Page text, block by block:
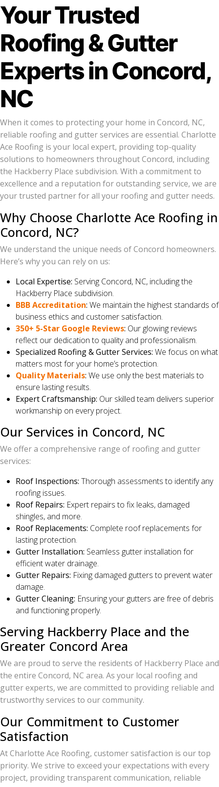
Your Trusted
Roofing & Gutter
Experts in Concord,
NC
When it comes to protecting your home in Concord, NC,
reliable roofing and gutter services are essential. Charlotte
Ace Roofing is your local expert, providing top-quality
solutions to homeowners throughout Concord, including
the Hackberry Place subdivision. With a commitment to
excellence and a reputation for outstanding service, we are
your trusted partner for all your roofing and gutter needs.
Why Choose Charlotte Ace Roofing in
Concord, NC?
We understand the unique needs of Concord homeowners.
Here’s why you can rely on us:
Local Expertise: Serving Concord, NC, including the
Hackberry Place subdivision.
BBB Accreditation: We maintain the highest standards of
business ethics and customer satisfaction.
350+ 5-Star Google Reviews: Our glowing reviews
reflect our dedication to quality and professionalism.
Specialized Roofing & Gutter Services: We focus on what
matters most for your home’s protection.
Quality Materials: We use only the best materials to
ensure lasting results.
Expert Craftsmanship: Our skilled team delivers superior
workmanship on every project.
Our Services in Concord, NC
We offer a comprehensive range of roofing and gutter
services:
Roof Inspections: Thorough assessments to identify any
roofing issues.
Roof Repairs: Expert repairs to fix leaks, damaged
shingles, and more.
Roof Replacements: Complete roof replacements for
lasting protection.
Gutter Installation: Seamless gutter installation for
efficient water drainage.
Gutter Repairs: Fixing damaged gutters to prevent water
damage.
Gutter Cleaning: Ensuring your gutters are free of debris
and functioning properly.
Serving Hackberry Place and the
Greater Concord Area
We are proud to serve the residents of Hackberry Place and
the entire Concord, NC area. As your local roofing and
gutter experts, we are committed to providing reliable and
trustworthy services to our community.
Our Commitment to Customer
Satisfaction
At Charlotte Ace Roofing, customer satisfaction is our top
priority. We strive to exceed your expectations with every
project, providing transparent communication, reliable